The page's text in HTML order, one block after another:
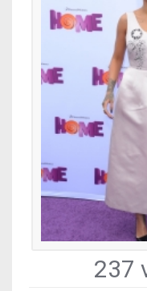
237